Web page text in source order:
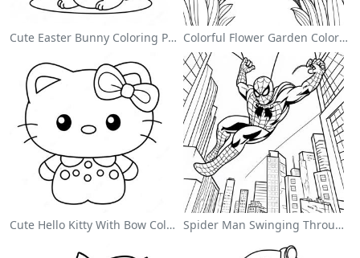
Cute Easter Bunny Coloring Page Colorful Flower Garden Coloring Page
Cute Hello Kitty With Bow Coloring Page Spider Man Swinging Through The City Coloring Page